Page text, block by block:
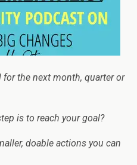
the next month, quarter or
is to reach your goal?
doable actions you can